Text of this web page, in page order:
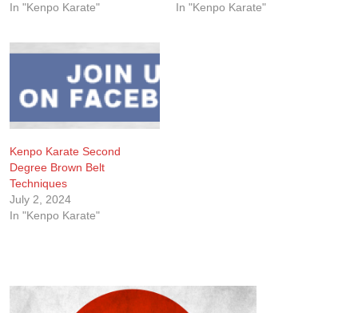
In "Kenpo Karate"
In "Kenpo Karate"
Kenpo Karate Second
Degree Brown Belt
Techniques
July 2, 2024
In "Kenpo Karate"